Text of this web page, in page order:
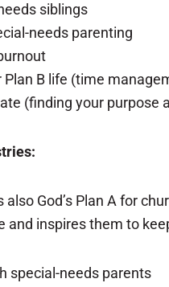
siblings
needs parenting
Plan B life (time
(finding your purpose
also God’s Plan A for
and inspires them to
special-needs parents